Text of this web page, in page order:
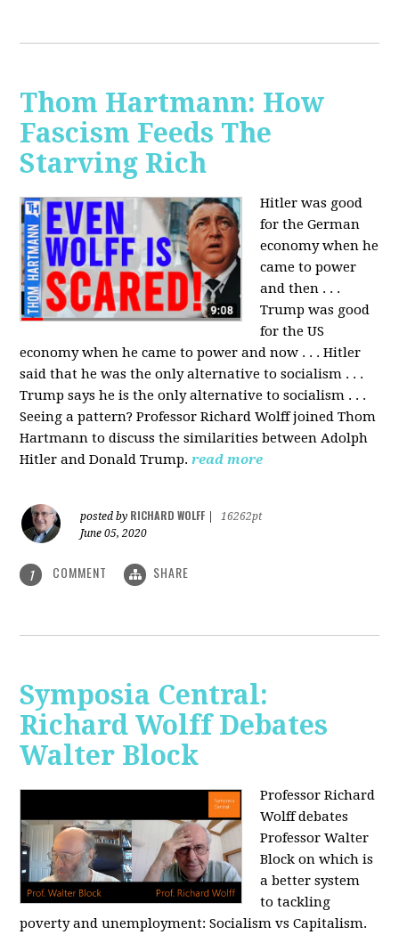
Thom Hartmann: How
Fascism Feeds The
Starving Rich
Hitler was good
for the German
economy when he
came to power
and then . . .
Trump was good
for the US
economy when he came to power and now . . . Hitler
said that he was the only alternative to socialism . . .
Trump says he is the only alternative to socialism . . .
Seeing a pattern? Professor Richard Wolff joined Thom
Hartmann to discuss the similarities between Adolph
Hitler and Donald Trump.read more
posted by RICHARD WOLFF
16262pt
June 05, 2020
1 COMMENT SHARE
Symposia Central:
Richard Wolff Debates
Walter Block
Professor Richard
Wolff debates
Professor Walter
Block on which is
a better system
to tackling
poverty and unemployment: Socialism vs Capitalism.